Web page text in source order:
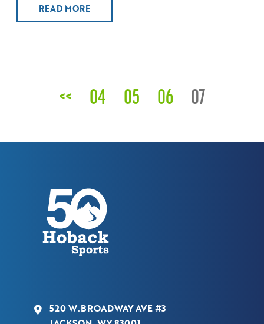
READ MORE
<< 04 05 06 07
520 W.BROADWAY AVE #3